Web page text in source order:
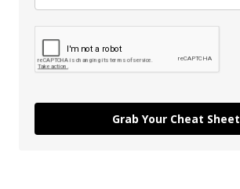
Grab Your Cheat Sheet